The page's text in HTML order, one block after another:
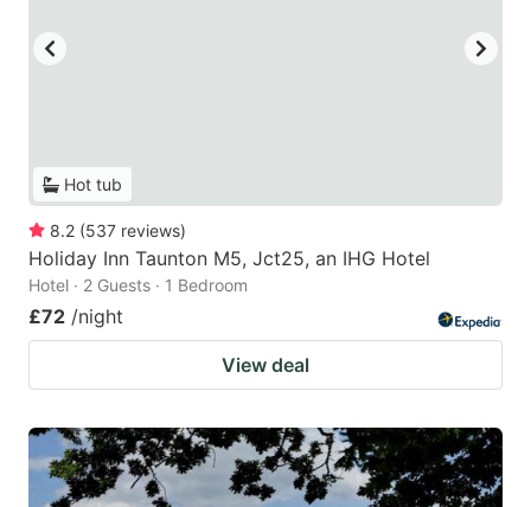
Hot tub
8.2 (537 reviews)
Holiday Inn Taunton M5, Jct25, an IHG Hotel
Hotel · 2 Guests · 1 Bedroom
£72 /night
View deal